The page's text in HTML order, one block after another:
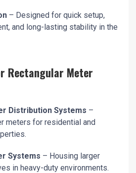
– Designed for quick setup,
and long-lasting stability in the
Rectangular Meter
Distribution Systems –
meters for residential and
Systems – Housing larger
in heavy-duty environments.